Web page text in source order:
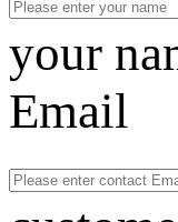
your
Email